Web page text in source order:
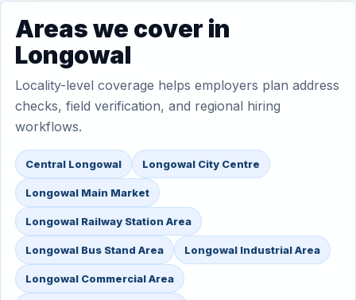
Areas we cover in
Longowal
Locality-level coverage helps employers plan address
checks, field verification, and regional hiring
workflows.
Central Longowal Longowal City Centre
Longowal Main Market
Longowal Railway Station Area
Longowal Bus Stand Area Longowal Industrial Area
Longowal Commercial Area